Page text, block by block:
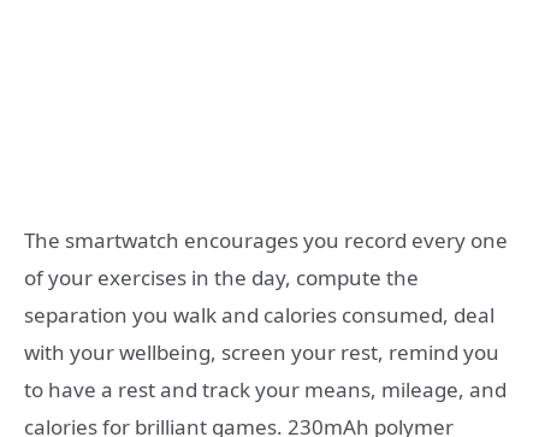
The smartwatch encourages you record every one
of your exercises in the day, compute the
separation you walk and calories consumed, deal
with your wellbeing, screen your rest, remind you
to have a rest and track your means, mileage, and
calories for brilliant games. 230mAh polymer